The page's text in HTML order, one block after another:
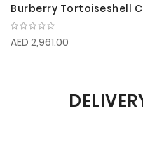
Burberry Tortoiseshell
AED 2,961.00